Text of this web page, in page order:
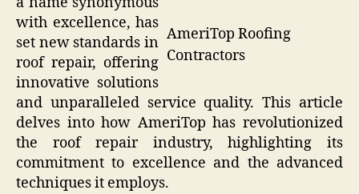
AmeriTop Roofing
Contractors
with excellence, has
set new standards in
roof repair, offering
innovative solutions
and unparalleled service quality. This article
delves into how AmeriTop has revolutionized
the roof repair industry, highlighting its
commitment to excellence and the advanced
techniques it employs.